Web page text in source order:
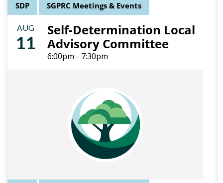
SDP SGPRC Meetings & Events
AUG
11
Self-Determination Local
Advisory Committee
6:00pm - 7:30pm